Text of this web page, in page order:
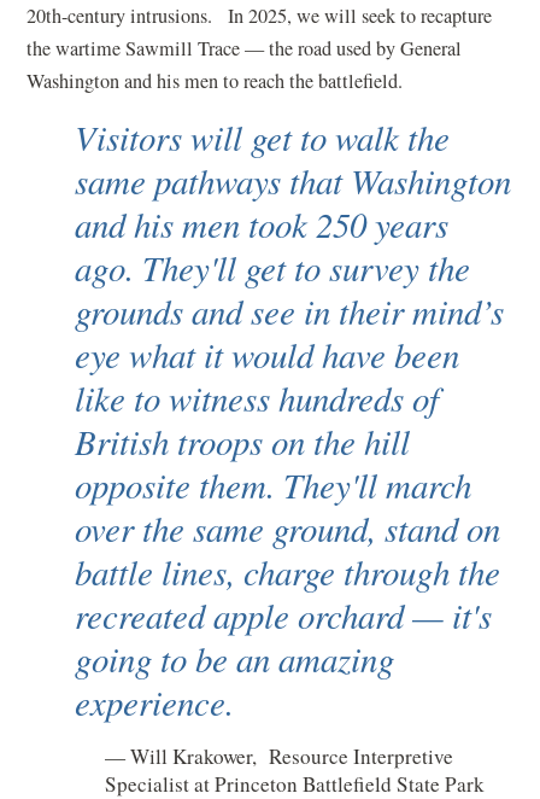
20th-century intrusions. In 2025, we will seek to recapture
the wartime Sawmill Trace — the road used by General
Washington and his men to reach the battlefield.
Visitors will get to walk the
same pathways that Washington
and his men took 250 years
ago. They'll get to survey the
grounds and see in their mind’s
eye what it would have been
like to witness hundreds of
British troops on the hill
opposite them. They'll march
over the same ground, stand on
battle lines, charge through the
recreated apple orchard — it's
going to be an amazing
experience.
Will Krakower, Resource Interpretive
Specialist at Princeton Battlefield State Park